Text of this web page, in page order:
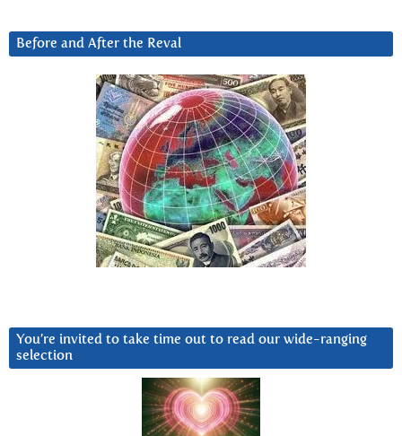
Before and After the Reval
You’re invited to take time out to read our wide-ranging
selection